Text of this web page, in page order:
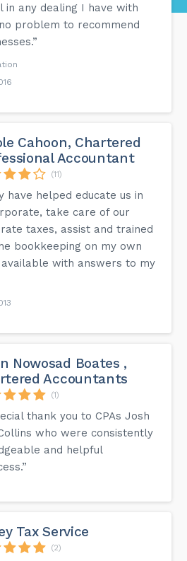
in any dealing I have with
problem to recommend
Cahoon, Chartered
Accountant
(11)
have helped educate us in
take care of our
taxes, assist and trained
bookkeeping on my own
with answers to my
Nowosad Boates ,
Accountants
(1)
thank you to CPAs Josh
who were consistently
and helpful
Tax Service
(2)